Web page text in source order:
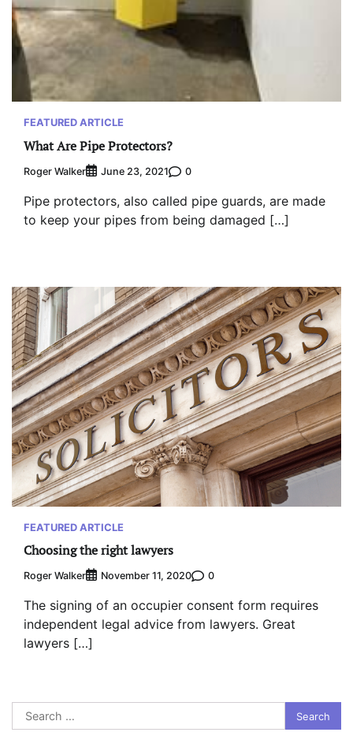
FEATURED ARTICLE
What Are Pipe Protectors?
Roger Walker June 23, 2021 0
Pipe protectors, also called pipe guards, are made
to keep your pipes from being damaged […]
FEATURED ARTICLE
Choosing the right lawyers
Roger Walker November 11, 2020 0
The signing of an occupier consent form requires
independent legal advice from lawyers. Great
lawyers […]
Search
for: